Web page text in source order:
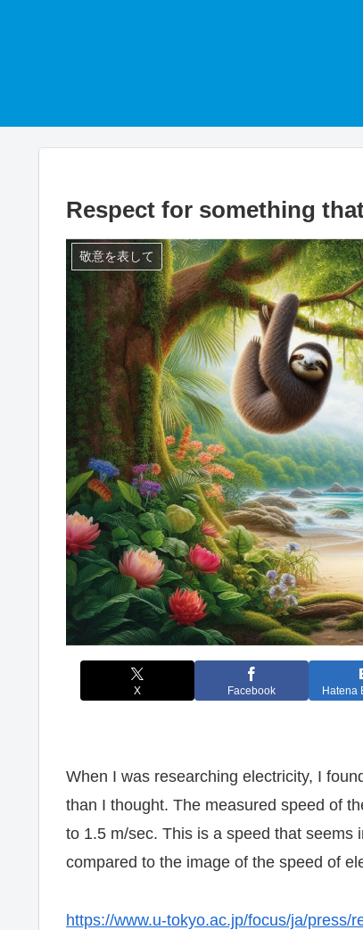
Respect for something
敬意を表して
X Facebook Hatena
When I was researching electricity, I
than I thought. The measured speed of
to 1.5 m/sec. This is a speed that
compared to the image of the speed of
https://www.u-tokyo.ac.jp/focus/ja/press/